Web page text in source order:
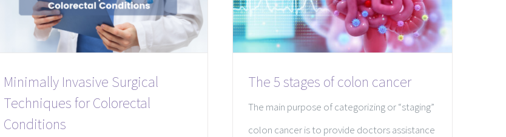
Minimally Invasive Surgical
Techniques for Colorectal
Conditions
The 5 stages of colon cancer
The main purpose of categorizing or “staging”
colon cancer is to provide doctors assistance